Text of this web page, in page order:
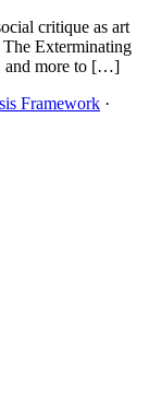
critique as art
Exterminating
and more to […]
Framework ·